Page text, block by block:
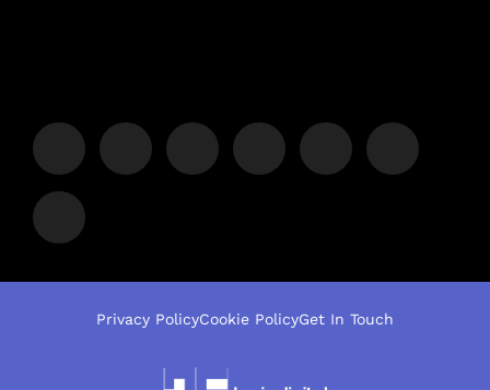
Privacy PolicyCookie PolicyGet In Touch